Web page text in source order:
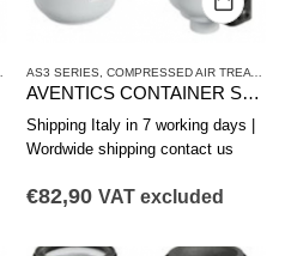
,CONTAINER
AS3 SERIES COMPRESSED AIR TREATMENT
AVENTICS CONTAINER SERIES AS3-CBS R412007351
Shipping Italy in 7 working days |
Wordwide shipping contact us
€82,90 VAT excluded